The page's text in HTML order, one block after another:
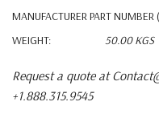
MANUFACTURER PART NUMBER
WEIGHT:
50.00 KGS
Request a quote at
+1.888.315.9545